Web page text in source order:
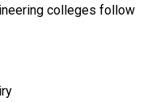
colleges follow